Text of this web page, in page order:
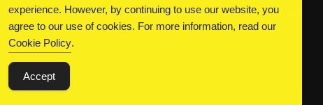
DC Universe About Us Privacy
Terms
experience. However, by continuing to use our website, you
agree to our use of cookies. For more information, read our
Cookie Policy.
Accept